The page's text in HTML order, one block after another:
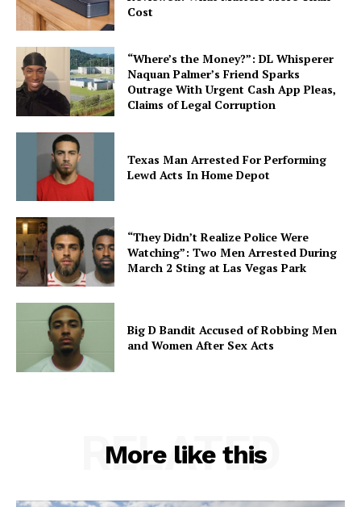
Cost
“Where’s the Money?”: DL Whisperer
Naquan Palmer’s Friend Sparks
Outrage With Urgent Cash App Pleas,
Claims of Legal Corruption
Texas Man Arrested For Performing
Lewd Acts In Home Depot
“They Didn’t Realize Police Were
Watching”: Two Men Arrested During
March 2 Sting at Las Vegas Park
Big D Bandit Accused of Robbing Men
and Women After Sex Acts
More like this
RELATED